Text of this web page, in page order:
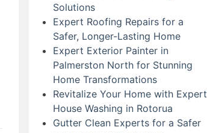
Solutions
Expert Roofing Repairs for a
Safer, Longer-Lasting Home
Expert Exterior Painter in
Palmerston North for Stunning
Home Transformations
Revitalize Your Home with Expert
House Washing in Rotorua
Gutter Clean Experts for a Safer